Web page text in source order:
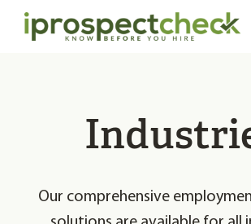
Our comprehensive